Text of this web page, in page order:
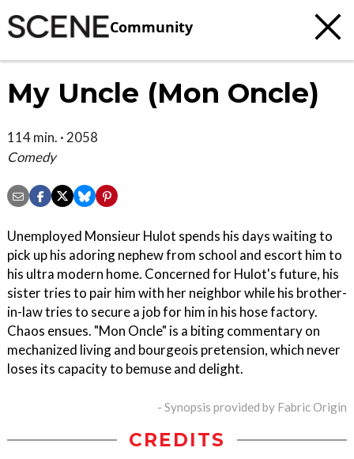
Community
My Uncle (Mon Oncle)
114 min. · 2058
Comedy
Unemployed Monsieur Hulot spends his days waiting to
pick up his adoring nephew from school and escort him to
his ultra modern home. Concerned for Hulot's future, his
sister tries to pair him with her neighbor while his brother-
in-law tries to secure a job for him in his hose factory.
Chaos ensues. "Mon Oncle" is a biting commentary on
mechanized living and bourgeois pretension, which never
loses its capacity to bemuse and delight.
- Synopsis provided by Fabric Origin
CREDITS